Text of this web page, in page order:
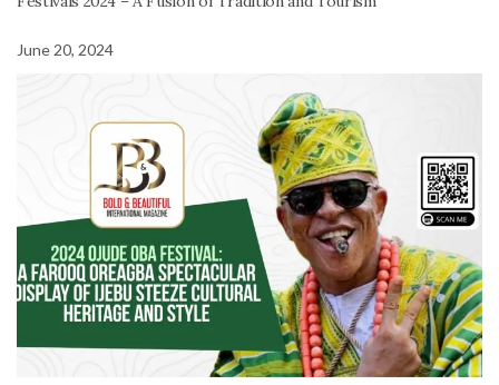
June 20, 2024